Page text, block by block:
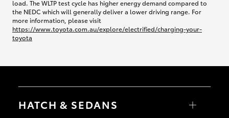
load. The WLTP test cycle has higher energy demand compared to
the NEDC which will generally deliver a lower driving range. For
more information, please visit
https://www.toyota.com.au/explore/electrified/charging-your-
toyota
HATCH & SEDANS